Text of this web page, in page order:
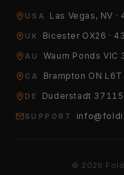
USA Las Vegas, NV
UK Bicester OX26 ·
AU Waurn Ponds VIC
CA Brampton ON
DE Duderstadt
SUPPORT
© 2026
HOW